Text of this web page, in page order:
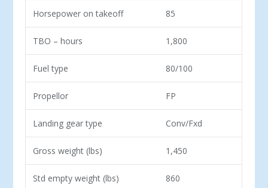
Horsepower on takeoff 85
TBO – hours 1,800
Fuel type 80/100
Propellor FP
Landing gear type Conv/Fxd
Gross weight (lbs) 1,450
Std empty weight (lbs) 860